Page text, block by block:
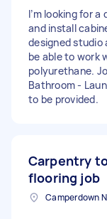
I’m looking for
and install
designed studio
be able to work
polyurethane.
Bathroom -
to be provided.
Carpentry
flooring job
Camperdown